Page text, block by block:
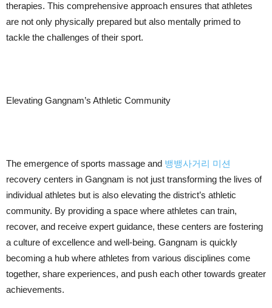
therapies. This comprehensive approach ensures that athletes
are not only physically prepared but also mentally primed to
tackle the challenges of their sport.
Elevating Gangnam’s Athletic Community
The emergence of sports massage and 뱅뱅사거리 미션
recovery centers in Gangnam is not just transforming the lives of
individual athletes but is also elevating the district’s athletic
community. By providing a space where athletes can train,
recover, and receive expert guidance, these centers are fostering
a culture of excellence and well-being. Gangnam is quickly
becoming a hub where athletes from various disciplines come
together, share experiences, and push each other towards greater
achievements.